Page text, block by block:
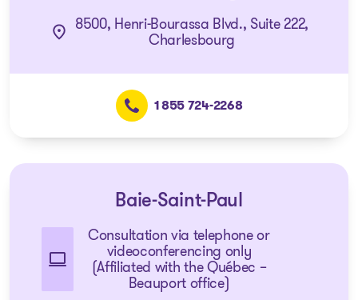
8500, Henri-Bourassa Blvd., Suite 222,
Charlesbourg
1 855 724-2268
Baie-Saint-Paul
Consultation via telephone or
videoconferencing only
(Affiliated with the Québec –
Beauport office)